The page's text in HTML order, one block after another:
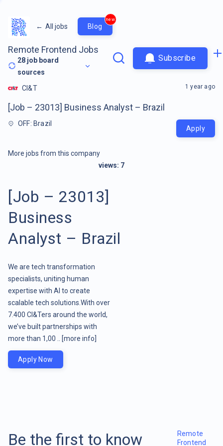
← All jobs Blog
new
Remote Frontend Jobs
28 job board
sources
Subscribe
CI&T
[Job – 23013] Business Analyst – Brazil
OFF: Brazil
1 year ago
Apply
More jobs from this company
views: 7
[Job – 23013]
Business
Analyst – Brazil
We are tech transformation
specialists, uniting human
expertise with AI to create
scalable tech solutions.With over
7.400 CI&Ters around the world,
we’ve built partnerships with
more than 1,00 ..
[more info]
Apply Now
Be the first to know
Remote
Frontend